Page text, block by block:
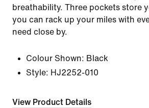
breathability. Three pockets store
you can rack up your miles with
need close by.
Colour Shown: Black
Style: HJ2252-010
View Product Details